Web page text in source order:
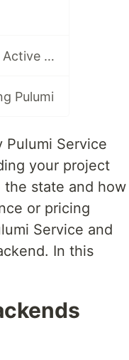
How to provision an Azure SQL Database with Active Directory authentication
Pulumi
Pulumi Service
your project
state and how
or pricing
Service and
In this